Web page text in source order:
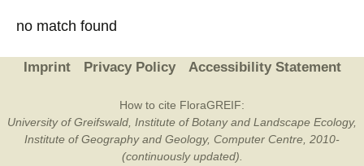
no match found
Imprint Privacy Policy Accessibility Statement
How to cite FloraGREIF:
University of Greifswald, Institute of Botany and Landscape Ecology,
Institute of Geography and Geology, Computer Centre, 2010-
(continuously updated).